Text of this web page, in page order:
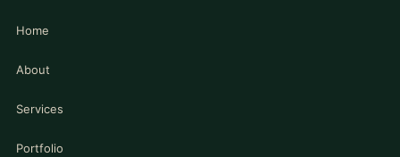
Home
About
Services
Portfolio